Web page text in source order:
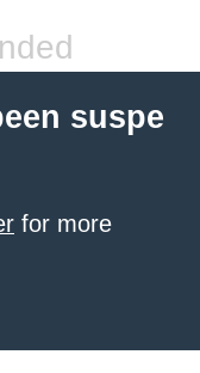
suspe
for more